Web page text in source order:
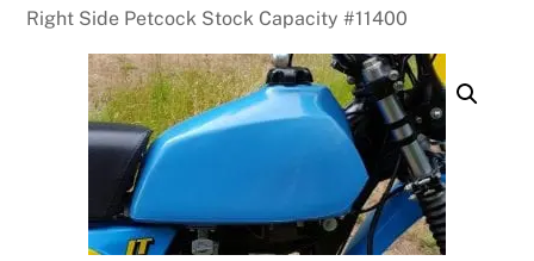
Right Side Petcock Stock Capacity #11400